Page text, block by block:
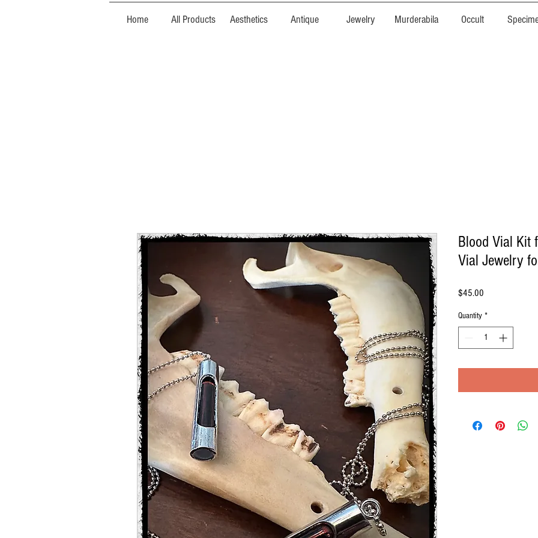
Home All Products Aesthetics Antique Jewelry Murderabila Occult
Blood Vial Kit
Vial Jewelry
$45.00
Quantity *